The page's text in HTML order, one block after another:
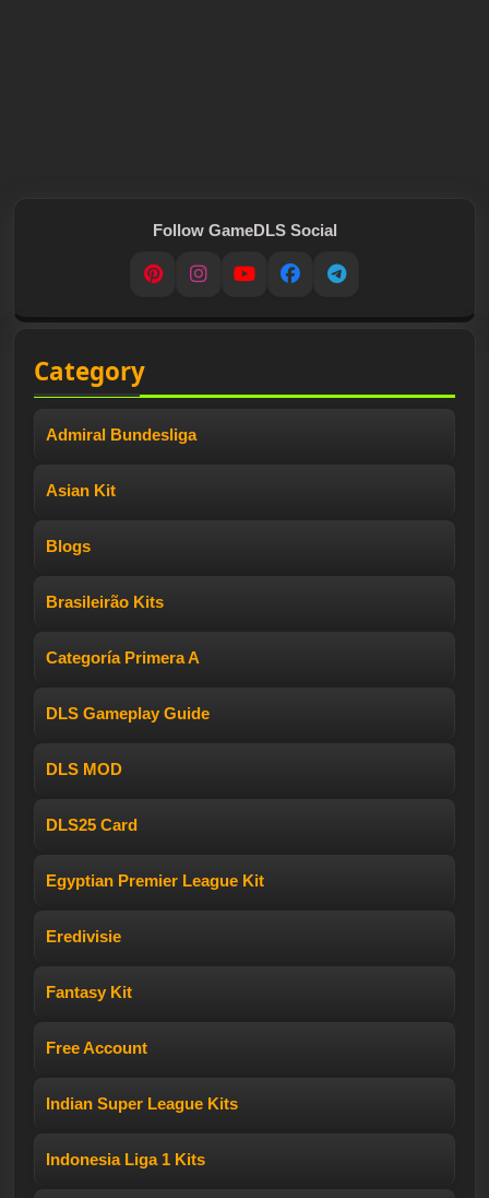
Follow GameDLS Social
PinterestInstagram
YouTubeFacebookTelegram
Category
Admiral Bundesliga
Asian Kit
Blogs
Brasileirão Kits
Categoría Primera A
DLS Gameplay Guide
DLS MOD
DLS25 Card
Egyptian Premier League Kit
Eredivisie
Fantasy Kit
Free Account
Indian Super League Kits
Indonesia Liga 1 Kits